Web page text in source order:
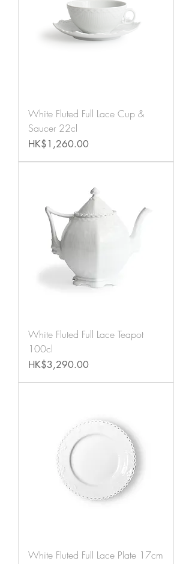
White Fluted Full Lace Cup &
Saucer 22cl
Price
HK$1,260.00
White Fluted Full Lace Teapot
100cl
Price
HK$3,290.00
White Fluted Full Lace Plate 17cm